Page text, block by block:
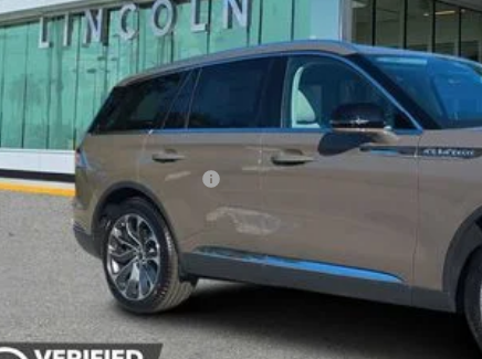
Less
MSRP
Documentation Fee
Add. Available Lincoln Offers: